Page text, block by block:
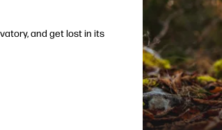
and get lost in its